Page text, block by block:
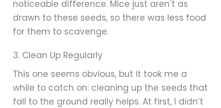
noticeable difference. Mice just aren’t as
drawn to these seeds, so there was less food
for them to scavenge.
3. Clean Up Regularly
This one seems obvious, but it took me a
while to catch on: cleaning up the seeds that
fall to the ground really helps. At first, I didn’t